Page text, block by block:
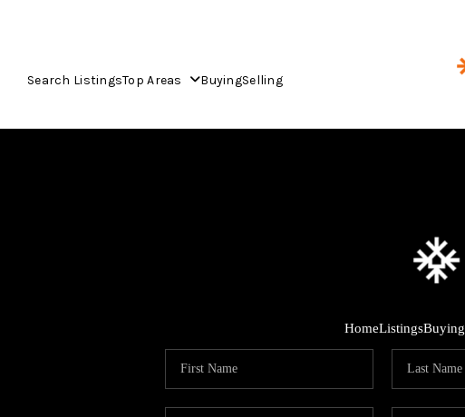
Search ListingsTop Areas BuyingSelling
HomeListingsBuying